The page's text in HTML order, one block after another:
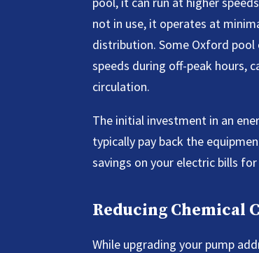
not in use, it operates at
distribution. Some Oxford
speeds during off-peak hours,
circulation.
The initial investment in an
typically pay back the
savings on your electric bills
Reducing Chemical
While upgrading your pump